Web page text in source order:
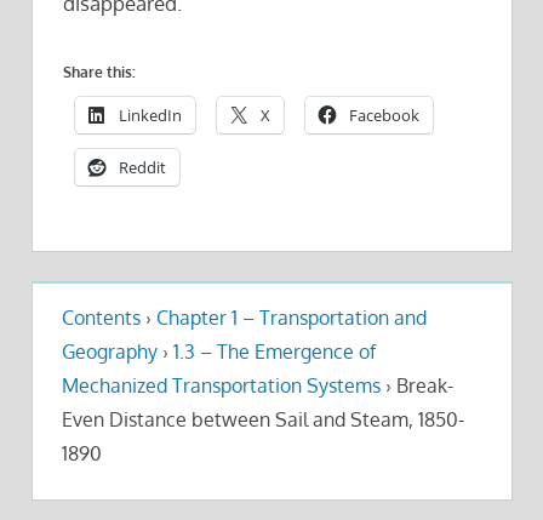
Share this:
LinkedIn X Facebook
Reddit
Contents › Chapter 1 – Transportation and
Geography › 1.3 – The Emergence of
Mechanized Transportation Systems › Break-
Even Distance between Sail and Steam, 1850-
1890